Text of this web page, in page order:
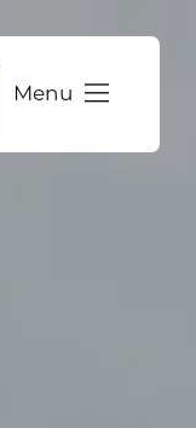
Menu